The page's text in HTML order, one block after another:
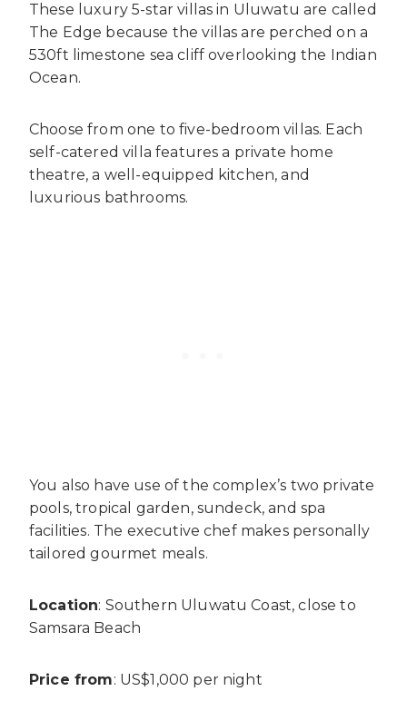
These luxury 5-star villas in Uluwatu are called
The Edge because the villas are perched on a
530ft limestone sea cliff overlooking the Indian
Ocean.
Choose from one to five-bedroom villas. Each
self-catered villa features a private home
theatre, a well-equipped kitchen, and
luxurious bathrooms.
You also have use of the complex’s two private
pools, tropical garden, sundeck, and spa
facilities. The executive chef makes personally
tailored gourmet meals.
Location: Southern Uluwatu Coast, close to
Samsara Beach
Price from: US$1,000 per night